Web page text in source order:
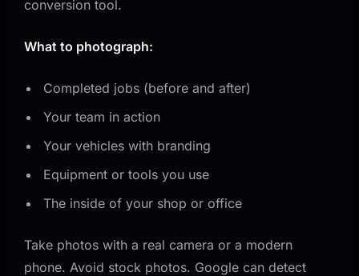
conversion tool.
What to photograph:
Completed jobs (before and after)
Your team in action
Your vehicles with branding
Equipment or tools you use
The inside of your shop or office
Take photos with a real camera or a modern
phone. Avoid stock photos. Google can detect